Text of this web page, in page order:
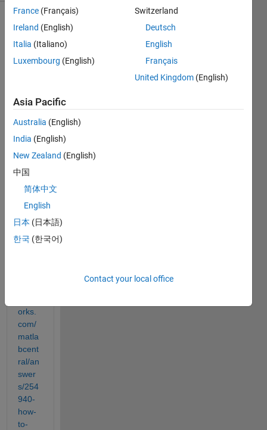
alrea
dy
tried
to
my
probl
em
looki
ng at
this
orks.
com/
matla
bcent
ral/an
swer
s/254
940-
how-
to-
France (Français)
Ireland (English)
Italia (Italiano)
Luxembourg (English)
Switzerland
Deutsch
English
Français
United Kingdom (English)
Asia Pacific
Australia (English)
India (English)
New Zealand (English)
中国
简体中文
English
日本 (日本語)
한국 (한국어)
Contact your local office